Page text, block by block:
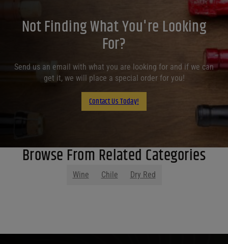
Not Finding What You're Looking
For?
Send us an email with what you are looking for and if we can
get it, we will place a special order for you!
Contact Us Today!
Browse From Related Categories
Wine Chile Dry Red